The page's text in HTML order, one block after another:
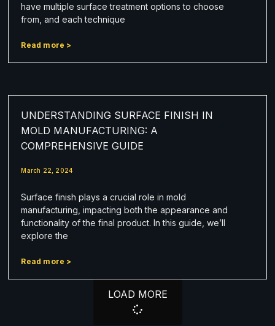
have multiple surface treatment options to choose
from, and each technique
Read more >
UNDERSTANDING SURFACE FINISH IN
MOLD MANUFACTURING: A
COMPREHENSIVE GUIDE
March 22, 2024
Surface finish plays a crucial role in mold
manufacturing, impacting both the appearance and
functionality of the final product. In this guide, we’ll
explore the
Read more >
LOAD MORE